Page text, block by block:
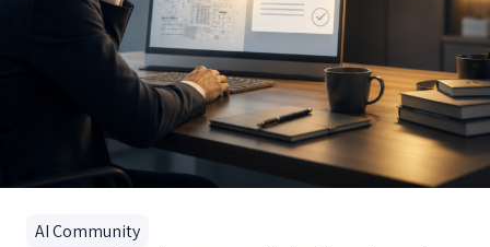
AI Community